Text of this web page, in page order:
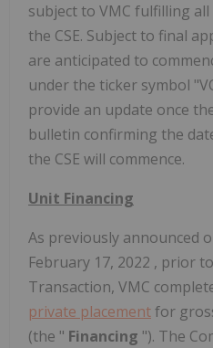
subject to VMC fulfilling
the CSE. Subject to final
are anticipated to
under the ticker symbol
provide an update once
bulletin confirming the
the CSE will commence.
Unit Financing
As previously announced
February 17, 2022 , prior
Transaction, VMC
private placementfor
(the " Financing "). The